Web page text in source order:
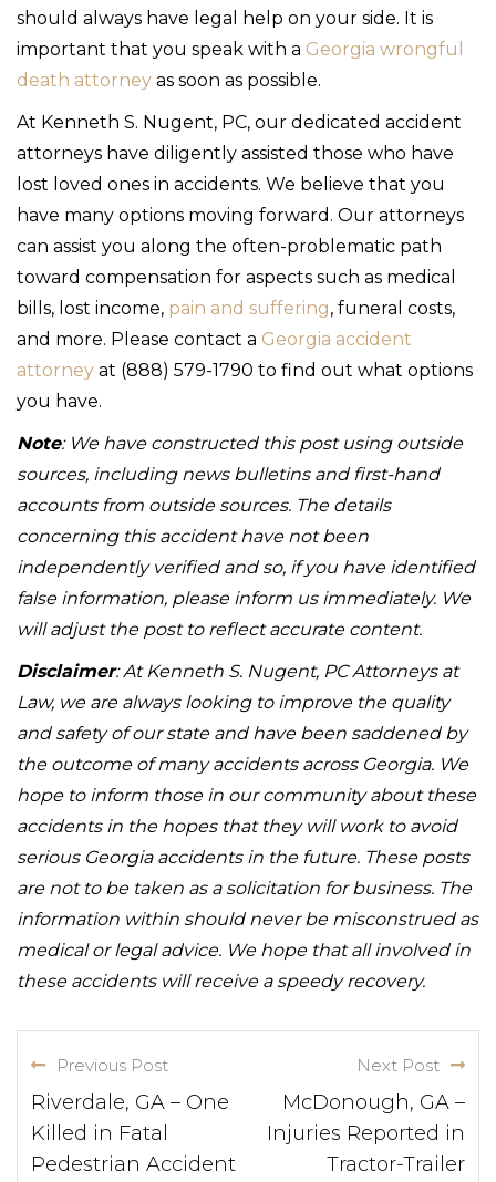
should always have legal help on your side. It is
important that you speak with a Georgia wrongful
death attorney as soon as possible.
At Kenneth S. Nugent, PC, our dedicated accident
attorneys have diligently assisted those who have
lost loved ones in accidents. We believe that you
have many options moving forward. Our attorneys
can assist you along the often-problematic path
toward compensation for aspects such as medical
bills, lost income, pain and suffering, funeral costs,
and more. Please contact a Georgia accident
attorney at (888) 579-1790 to find out what options
you have.
Note: We have constructed this post using outside
sources, including news bulletins and first-hand
accounts from outside sources. The details
concerning this accident have not been
independently verified and so, if you have identified
false information, please inform us immediately. We
will adjust the post to reflect accurate content.
Disclaimer: At Kenneth S. Nugent, PC Attorneys at
Law, we are always looking to improve the quality
and safety of our state and have been saddened by
the outcome of many accidents across Georgia. We
hope to inform those in our community about these
accidents in the hopes that they will work to avoid
serious Georgia accidents in the future. These posts
are not to be taken as a solicitation for business. The
information within should never be misconstrued as
medical or legal advice. We hope that all involved in
these accidents will receive a speedy recovery.
Previous Post
Riverdale, GA – One
Killed in Fatal
Pedestrian Accident
Next Post
McDonough, GA –
Injuries Reported in
Tractor-Trailer